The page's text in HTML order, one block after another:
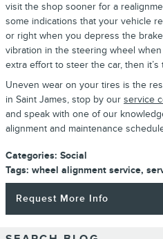
visit the shop sooner for a
some indications that your vehicle
or right when you depress the
vibration in the steering wheel
extra effort to steer the car, then
Uneven wear on your tires is the
in Saint James, stop by our service
and speak with one of our
alignment and maintenance
Categories: Social
Tags: wheel alignment service,
Request More Info